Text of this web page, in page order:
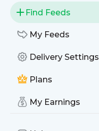
Find Feeds
My Feeds
Delivery Settings
Plans
My Earnings
t
NC 211